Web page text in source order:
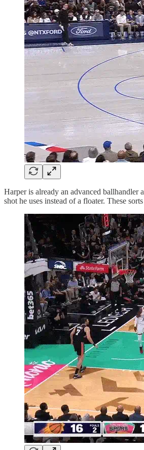
Harper is already an advanced ballhandler
shot he uses instead of a floater. These